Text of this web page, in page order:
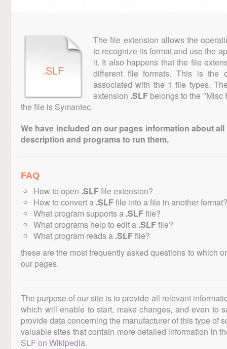
.SLF
The file extension allows the
to recognize its format and use the
it. It also happens that the file
different file formats. This is
associated with the 1 file types.
extension .SLF belongs to the "Misc
the file is Symantec.
We have included on our pages information about
description and programs to run them.
FAQ
How to open .SLFfile extension?
How to convert a .SLFfile into a file in another format?
What program supports a .SLFfile?
What programs help to edit a .SLFfile?
What program reads a .SLFfile?
these are the most frequently asked questions to which
our pages.
The purpose of our site is to provide all relevant
which will enable to start, make changes, and even to
provide data concerning the manufacturer of this type of
valuable sites that contain more detailed information in
SLF on Wikipedia.